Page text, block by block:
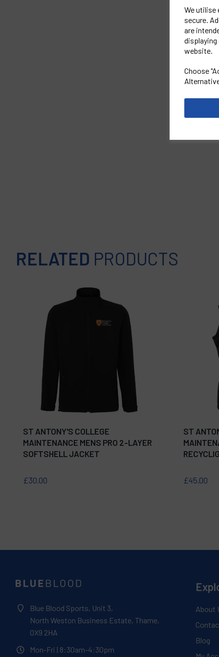
We utilise
secure.
are
website.
Choose
RELATED PRODUCTS
ST ANTONY'S COLLEGE
MAINTENANCE MENS PRO 2-LAYER
SOFTSHELL JACKET
£30.00
ST
£45.00
Blue Blood Sports, Unit 3,
North Weston Business Estate, Thame,
OX9 2HA
Mon-Fri | 8:30am-4:30pm
About
Blog